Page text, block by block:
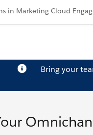
in Marketing Cloud
Bring your